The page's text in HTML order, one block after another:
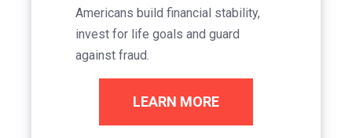
Americans build financial stability,
invest for life goals and guard
against fraud.
LEARN MORE